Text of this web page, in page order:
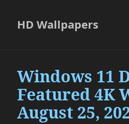
HD Wallpapers
Windows 11
Featured 4K
August 25,